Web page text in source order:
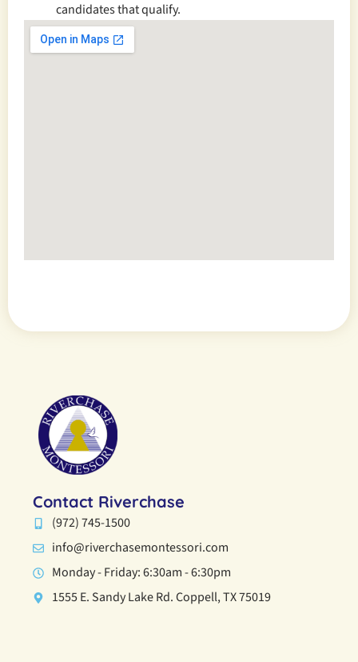
candidates that qualify.
Contact Riverchase
(972) 745-1500
info@riverchasemontessori.com
Monday - Friday: 6:30am - 6:30pm
1555 E. Sandy Lake Rd. Coppell, TX 75019